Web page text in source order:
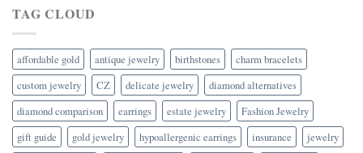
TAG CLOUD
affordable gold antique jewelry birthstones
charm bracelets
custom jewelry
CZ delicate jewelry
diamond alternatives
diamond comparison
earrings estate jewelry
Fashion Jewelry
gift guide
gold jewelry hypoallergenic earrings insurance
jewelry